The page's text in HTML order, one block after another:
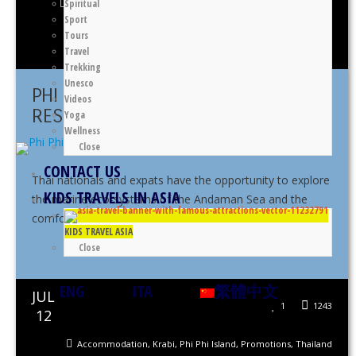
Spiritual
Sport
Tours
Travel
Trekking
Unesco
Videos
Yoga
Wellness
Close
CONTACT US
KIDS TRAVELS IN ASIA
KIDS TRAVEL ASIA
Close
ENG ITA 繁體中文
Accommodation
PHI PHI ISLAND VILLAGE BEACH
RESORT PROMOTION
Thai nationals and expats have the opportunity to explore
the marine eco-systems of the Andaman Sea and the
comforts of the resort’s ...
Share This
JUL
12
1243
1
Accommodation, Krabi, Phi Phi Island, Promotions,Thailand